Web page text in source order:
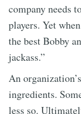
company needs
players. Yet
the best Bobby
jackass.”
An
ingredients.
less so.